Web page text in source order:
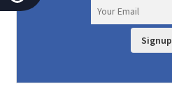
c
s
Signup